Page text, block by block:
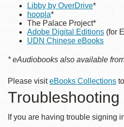
Bernal Heights
Chinatown
Eureka Valley
Libby by OverDrive*
hoopla*
The Palace Project*
Adobe Digital Editions (for
UDN Chinese eBooks
* eAudiobooks also available
Please visiteBooks Collections
Troubleshooting
If you are having trouble signing